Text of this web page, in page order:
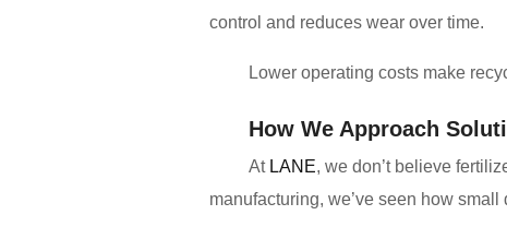
control and reduces wear over time.
Lower operating costs make
How We Approach
At LANE, we don’t believe
manufacturing, we’ve seen how